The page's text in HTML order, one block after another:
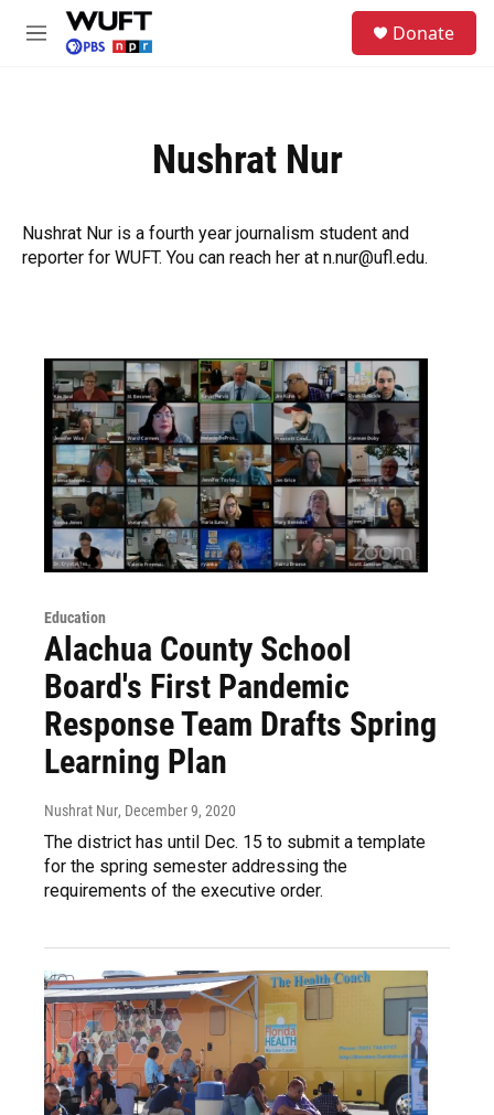
Skip to main content
M
Donate
Nushrat Nur
Nushrat Nur is a fourth year journalism student and
reporter for WUFT. You can reach her at n.nur@ufl.edu.
Education
Alachua County School
Board's First Pandemic
Response Team Drafts Spring
Learning Plan
Nushrat Nur, December 9, 2020
The district has until Dec. 15 to submit a template
for the spring semester addressing the
requirements of the executive order.